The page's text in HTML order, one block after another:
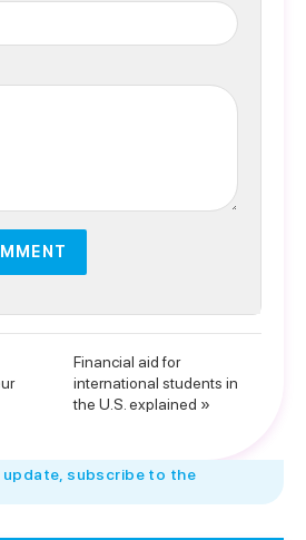
Financial aid for
international students in
the U.S. explained »
update, subscribe to the